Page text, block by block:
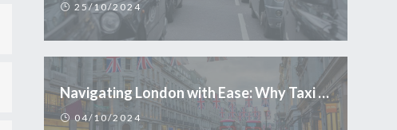
25/10/2024
Navigating London with Ease: Why Taxi is the Smart Choice for Tourists
04/10/2024